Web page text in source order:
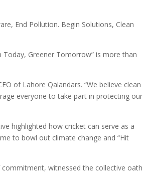
End Pollution. Begin Solutions, Clean
Today, Greener Tomorrow” is more than
of Lahore Qalandars. “We believe clean
everyone to take part in protecting our
highlighted how cricket can serve as a
to bowl out climate change and “Hit
witnessed the collective oath